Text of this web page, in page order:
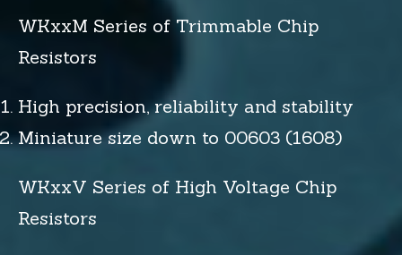
WKxxM Series of Trimmable Chip
Resistors
High precision, reliability and stability
Miniature size down to 00603 (1608)
WKxxV Series of High Voltage Chip
Resistors